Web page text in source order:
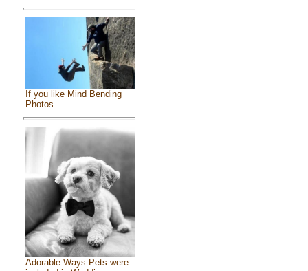
If you like Mind Bending
Photos ...
Adorable Ways Pets were